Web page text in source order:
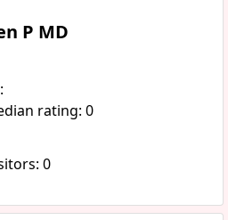
P MD
rating: 0
0